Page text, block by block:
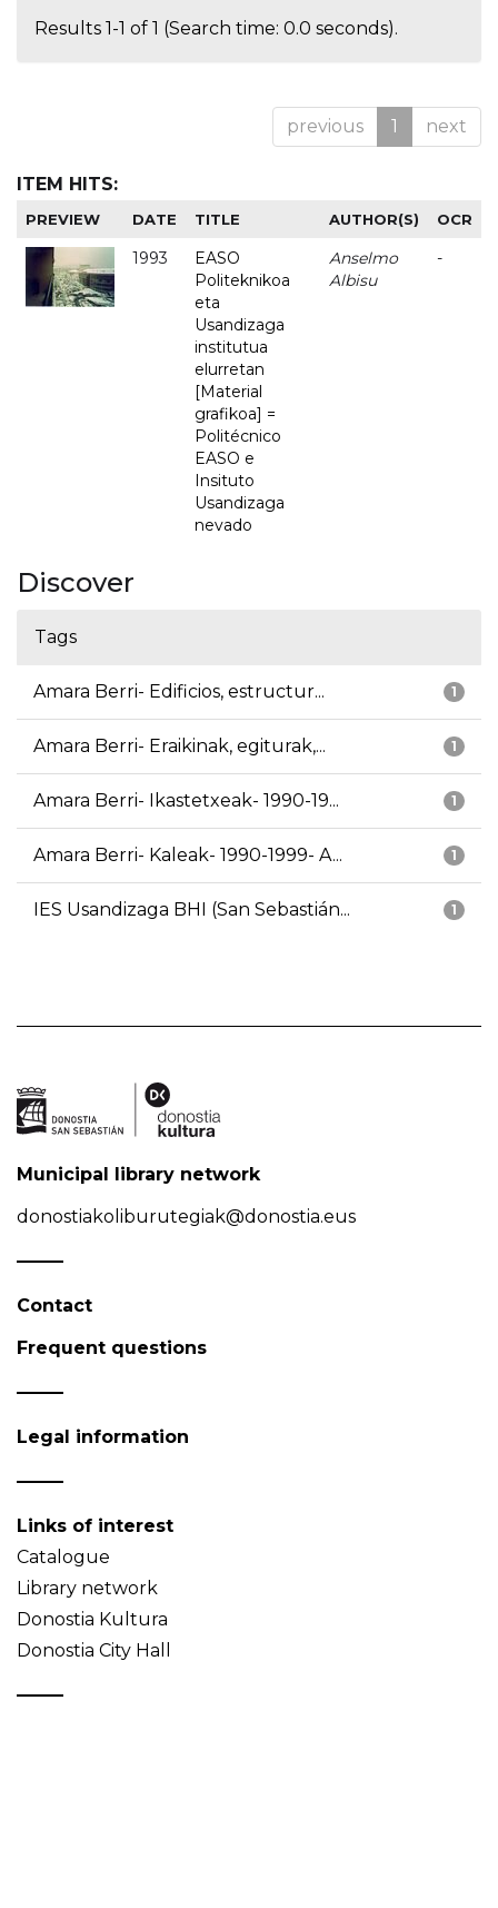
Results 1-1 of 1 (Search time: 0.0 seconds).
previous 1 next
ITEM HITS:
PREVIEW DATE TITLE AUTHOR(S) OCR
1993
EASO
Politeknikoa
eta
Usandizaga
institutua
elurretan
[Material
grafikoa] =
Politécnico
EASO e
Insituto
Usandizaga
nevado
Anselmo
Albisu
-
Discover
Tags
1
Amara Berri- Edificios, estructur...
1
Amara Berri- Eraikinak, egiturak,...
1
Amara Berri- Ikastetxeak- 1990-19...
1
Amara Berri- Kaleak- 1990-1999- A...
1
IES Usandizaga BHI (San Sebastián...
Municipal library network
donostiakoliburutegiak@donostia.eus
Contact
Frequent questions
Legal information
Links of interest
Catalogue
Library network
Donostia Kultura
Donostia City Hall